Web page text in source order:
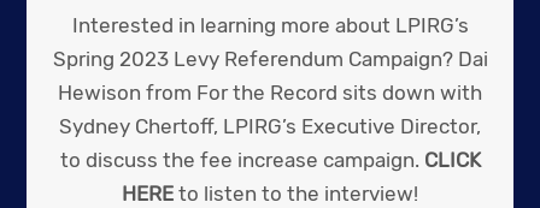
Interested in learning more about LPIRG’s
Spring 2023 Levy Referendum Campaign? Dai
Hewison from For the Record sits down with
Sydney Chertoff, LPIRG’s Executive Director,
to discuss the fee increase campaign. CLICK
HERE to listen to the interview!